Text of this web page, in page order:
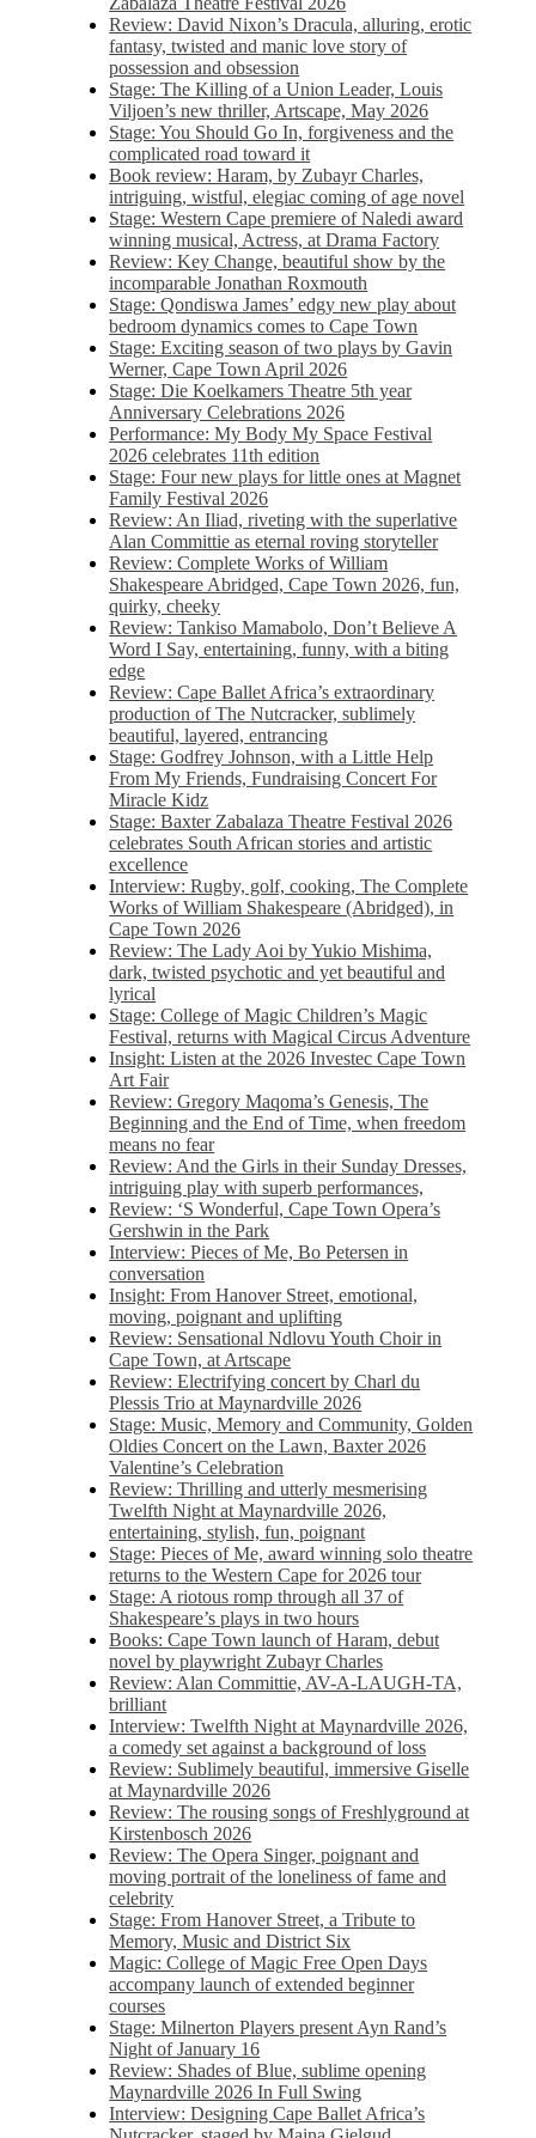
Review: David Nixon’s Dracula, alluring, erotic
fantasy, twisted and manic love story of
possession and obsession
Stage: The Killing of a Union Leader, Louis
Viljoen’s new thriller, Artscape, May 2026
Stage: You Should Go In, forgiveness and the
complicated road toward it
Book review: Haram, by Zubayr Charles,
intriguing, wistful, elegiac coming of age novel
Stage: Western Cape premiere of Naledi award
winning musical, Actress, at Drama Factory
Review: Key Change, beautiful show by the
incomparable Jonathan Roxmouth
Stage: Qondiswa James’ edgy new play about
bedroom dynamics comes to Cape Town
Stage: Exciting season of two plays by Gavin
Werner, Cape Town April 2026
Stage: Die Koelkamers Theatre 5th year
Anniversary Celebrations 2026
Performance: My Body My Space Festival
2026 celebrates 11th edition
Stage: Four new plays for little ones at Magnet
Family Festival 2026
Review: An Iliad, riveting with the superlative
Alan Committie as eternal roving storyteller
Review: Complete Works of William
Shakespeare Abridged, Cape Town 2026, fun,
quirky, cheeky
Review: Tankiso Mamabolo, Don’t Believe A
Word I Say, entertaining, funny, with a biting
edge
Review: Cape Ballet Africa’s extraordinary
production of The Nutcracker, sublimely
beautiful, layered, entrancing
Stage: Godfrey Johnson, with a Little Help
From My Friends, Fundraising Concert For
Miracle Kidz
Stage: Baxter Zabalaza Theatre Festival 2026
celebrates South African stories and artistic
excellence
Interview: Rugby, golf, cooking, The Complete
Works of William Shakespeare (Abridged), in
Cape Town 2026
Review: The Lady Aoi by Yukio Mishima,
dark, twisted psychotic and yet beautiful and
lyrical
Stage: College of Magic Children’s Magic
Festival, returns with Magical Circus Adventure
Insight: Listen at the 2026 Investec Cape Town
Art Fair
Review: Gregory Maqoma’s Genesis, The
Beginning and the End of Time, when freedom
means no fear
Review: And the Girls in their Sunday Dresses,
intriguing play with superb performances,
Review: ‘S Wonderful, Cape Town Opera’s
Gershwin in the Park
Interview: Pieces of Me, Bo Petersen in
conversation
Insight: From Hanover Street, emotional,
moving, poignant and uplifting
Review: Sensational Ndlovu Youth Choir in
Cape Town, at Artscape
Review: Electrifying concert by Charl du
Plessis Trio at Maynardville 2026
Stage: Music, Memory and Community, Golden
Oldies Concert on the Lawn, Baxter 2026
Valentine’s Celebration
Review: Thrilling and utterly mesmerising
Twelfth Night at Maynardville 2026,
entertaining, stylish, fun, poignant
Stage: Pieces of Me, award winning solo theatre
returns to the Western Cape for 2026 tour
Stage: A riotous romp through all 37 of
Shakespeare’s plays in two hours
Books: Cape Town launch of Haram, debut
novel by playwright Zubayr Charles
Review: Alan Committie, AV-A-LAUGH-TA,
brilliant
Interview: Twelfth Night at Maynardville 2026,
a comedy set against a background of loss
Review: Sublimely beautiful, immersive Giselle
at Maynardville 2026
Review: The rousing songs of Freshlyground at
Kirstenbosch 2026
Review: The Opera Singer, poignant and
moving portrait of the loneliness of fame and
celebrity
Stage: From Hanover Street, a Tribute to
Memory, Music and District Six
Magic: College of Magic Free Open Days
accompany launch of extended beginner
courses
Stage: Milnerton Players present Ayn Rand’s
Night of January 16
Review: Shades of Blue, sublime opening
Maynardville 2026 In Full Swing
Interview: Designing Cape Ballet Africa’s